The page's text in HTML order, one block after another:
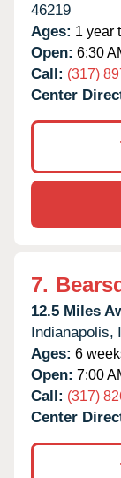
46219
Ages: 1 year
Open: 6:30
Call: (317)
Center
7.
12.5 Miles
Indianapolis,
Ages: 6
Open: 7:00
Call: (317)
Center